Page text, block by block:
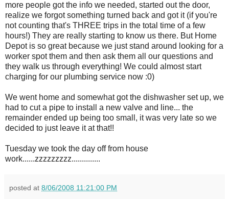
more people got the info we needed, started out the door,
realize we forgot something turned back and got it (if you're
not counting that's THREE trips in the total time of a few
hours!) They are really starting to know us there. But Home
Depot is so great because we just stand around looking for a
worker spot them and then ask them all our questions and
they walk us through everything! We could almost start
charging for our plumbing service now :0)
We went home and somewhat got the dishwasher set up, we
had to cut a pipe to install a new valve and line... the
remainder ended up being too small, it was very late so we
decided to just leave it at that!!
Tuesday we took the day off from house
work......zzzzzzzzz..............
posted at 8/06/2008 11:21:00 PM